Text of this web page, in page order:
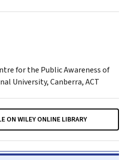
for the Public Awareness of
University, Canberra, ACT
ON WILEY ONLINE LIBRARY